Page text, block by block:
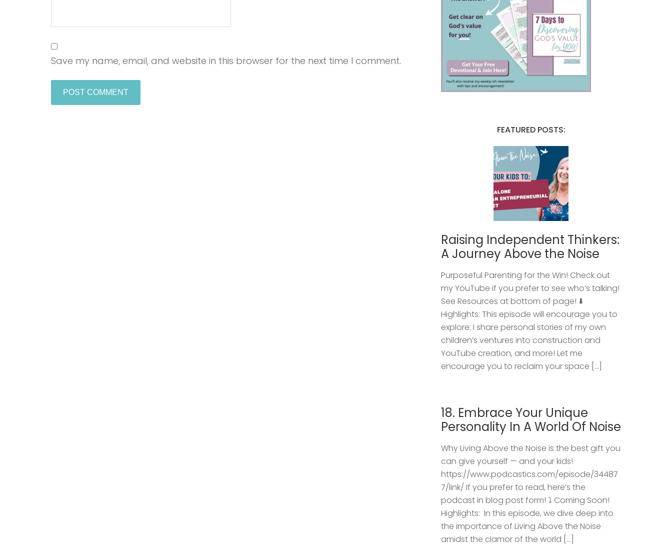
Save my name, email, and website in this browser for the next time I comment.
FEATURED POSTS:
Raising Independent Thinkers:
A Journey Above the Noise
Purposeful Parenting for the Win! Check out
my YouTube if you prefer to see who’s talking!
See Resources at bottom of page! ⬇️
Highlights: This episode will encourage you to
explore: I share personal stories of my own
children’s ventures into construction and
YouTube creation, and more! Let me
encourage you to reclaim your space […]
18. Embrace Your Unique
Personality In A World Of Noise
Why Living Above the Noise is the best gift you
can give yourself — and your kids!
https://www.podcastics.com/episode/34487
7/link/ If you prefer to read, here’s the
podcast in blog post form! ⤵️ Coming Soon!
Highlights: ​ In this episode, we dive deep into
the importance of Living Above the Noise
amidst the clamor of the world […]